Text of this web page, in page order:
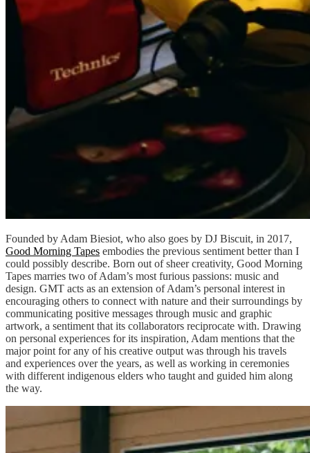
Founded by Adam Biesiot, who also goes by DJ Biscuit, in 2017,
Good Morning Tapes embodies the previous sentiment better than I
could possibly describe. Born out of sheer creativity, Good Morning
Tapes marries two of Adam’s most furious passions: music and
design. GMT acts as an extension of Adam’s personal interest in
encouraging others to connect with nature and their surroundings by
communicating positive messages through music and graphic
artwork, a sentiment that its collaborators reciprocate with. Drawing
on personal experiences for its inspiration, Adam mentions that the
major point for any of his creative output was through his travels
and experiences over the years, as well as working in ceremonies
with different indigenous elders who taught and guided him along
the way.